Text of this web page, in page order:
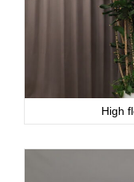
High